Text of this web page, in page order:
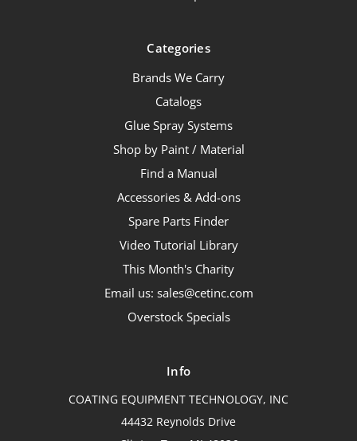
Categories
Brands We Carry
Catalogs
Glue Spray Systems
Shop by Paint / Material
Find a Manual
Accessories & Add-ons
Spare Parts Finder
Video Tutorial Library
This Month's Charity
Email us: sales@cetinc.com
Overstock Specials
Info
COATING EQUIPMENT TECHNOLOGY, INC
44432 Reynolds Drive